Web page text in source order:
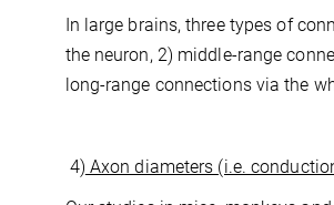
In large brains, three types of
the neuron, 2) middle-range
long-range connections via the
4) Axon diameters (i.e.